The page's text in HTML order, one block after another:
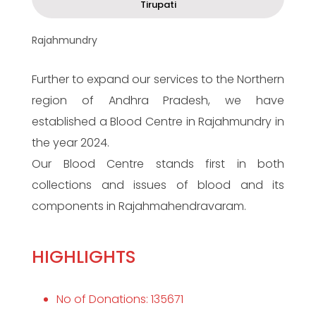
Tirupati
Rajahmundry
Further to expand our services to the Northern
region of Andhra Pradesh, we have
established a Blood Centre in Rajahmundry in
the year 2024.
Our Blood Centre stands first in both
collections and issues of blood and its
components in Rajahmahendravaram.
HIGHLIGHTS
No of Donations: 135671